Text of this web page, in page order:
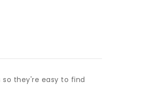
so they're easy to find